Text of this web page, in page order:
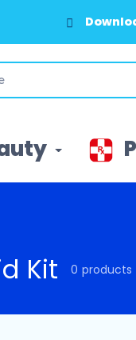
Kit 0 products